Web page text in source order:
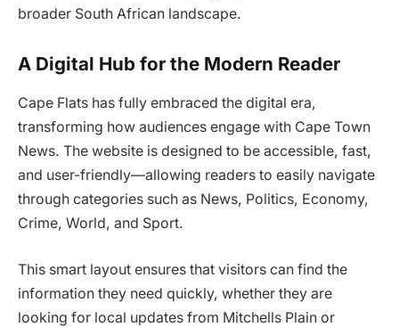
broader South African landscape.
A Digital Hub for the Modern Reader
Cape Flats has fully embraced the digital era,
transforming how audiences engage with Cape Town
News. The website is designed to be accessible, fast,
and user-friendly—allowing readers to easily navigate
through categories such as News, Politics, Economy,
Crime, World, and Sport.
This smart layout ensures that visitors can find the
information they need quickly, whether they are
looking for local updates from Mitchells Plain or